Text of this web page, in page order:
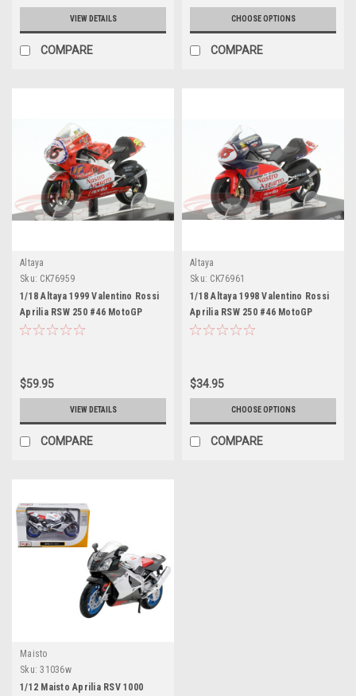
VIEW DETAILS
COMPARE
CHOOSE OPTIONS
COMPARE
Altaya
Sku: CK76959
1/18 Altaya 1999 Valentino Rossi
Aprilia RSW 250 #46 MotoGP
Imola World Champion
$59.95
VIEW DETAILS
COMPARE
Altaya
Sku: CK76961
1/18 Altaya 1998 Valentino Rossi
Aprilia RSW 250 #46 MotoGP
Imola Motorcycle Model
$34.95
CHOOSE OPTIONS
COMPARE
Maisto
Sku: 31036w
1/12 Maisto Aprilia RSV 1000